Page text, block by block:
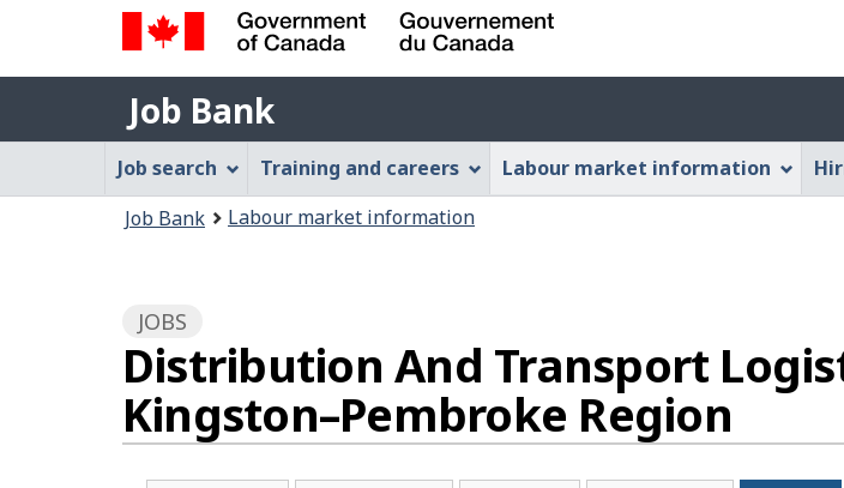
Government
of
Canada
Gouvernement
du
Canada
Job
Bank
Job Bank
Job
Bank
Menu
Job search Training and careers Labour market information
Job Bank Labour market information
JOBS
Distribution And Transport
Kingston–Pembroke Region